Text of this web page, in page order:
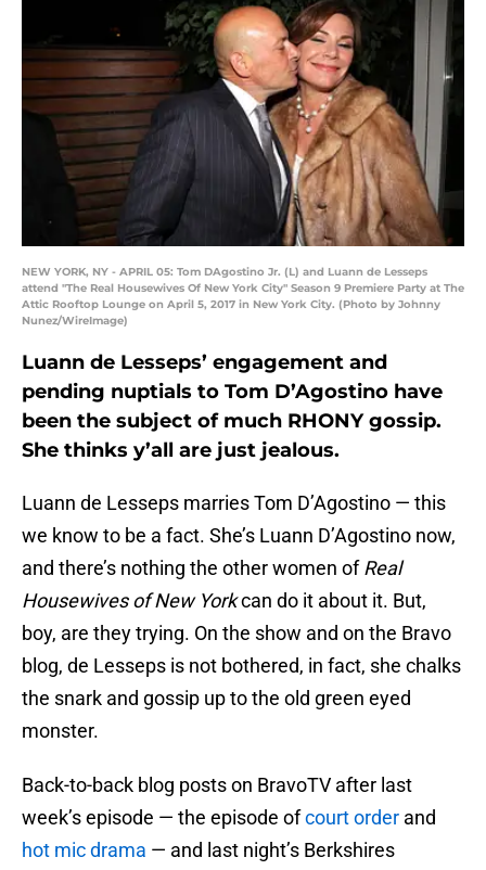
NEW YORK, NY - APRIL 05: Tom DAgostino Jr. (L) and Luann de Lesseps
attend "The Real Housewives Of New York City" Season 9 Premiere Party at The
Attic Rooftop Lounge on April 5, 2017 in New York City. (Photo by Johnny
Nunez/WireImage)
Luann de Lesseps’ engagement and
pending nuptials to Tom D’Agostino have
been the subject of much RHONY gossip.
She thinks y’all are just jealous.
Luann de Lesseps marries Tom D’Agostino — this
we know to be a fact. She’s Luann D’Agostino now,
and there’s nothing the other women ofReal
Housewives of New Yorkcan do it about it. But,
boy, are they trying. On the show and on the Bravo
blog, de Lesseps is not bothered, in fact, she chalks
the snark and gossip up to the old green eyed
monster.
Back-to-back blog posts on BravoTV after last
week’s episode — the episode ofcourt order and
hot mic drama — and last night’s Berkshires